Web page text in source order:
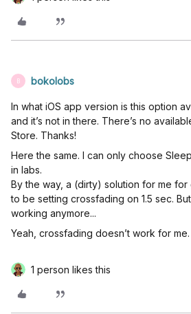
B bokolobs
In what iOS app version is this option
and it’s not in there. There’s no
Store. Thanks!
Here the same. I can only choose
in labs.
By the way, a (dirty) solution for me
to be setting crossfading on 1.5 sec.
working anymore...
Yeah, crossfading doesn’t work for me.
1 person likes this